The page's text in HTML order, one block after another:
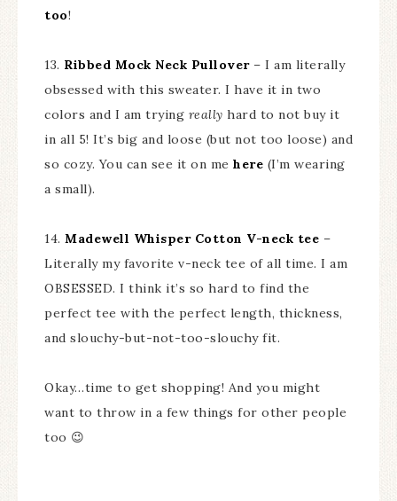
too!
13. Ribbed Mock Neck Pullover– I am literally
obsessed with this sweater. I have it in two
colors and I am trying really hard to not buy it
in all 5! It’s big and loose (but not too loose) and
so cozy. You can see it on me here (I’m wearing
a small).
14. Madewell Whisper Cotton V-neck tee –
Literally my favorite v-neck tee of all time. I am
OBSESSED. I think it’s so hard to find the
perfect tee with the perfect length, thickness,
and slouchy-but-not-too-slouchy fit.
Okay…time to get shopping! And you might
want to throw in a few things for other people
too 😉